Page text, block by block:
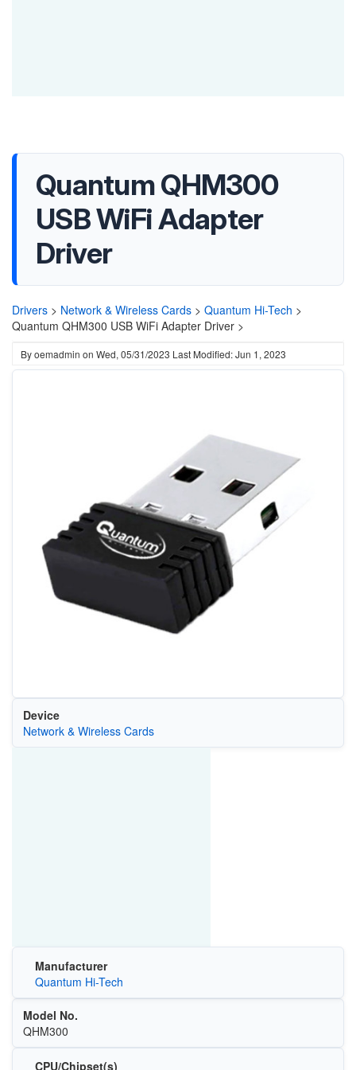
Quantum QHM300
USB WiFi Adapter
Driver
Drivers > Network & Wireless Cards > Quantum Hi-Tech >
Quantum QHM300 USB WiFi Adapter Driver >
Byoemadmin on Wed, 05/31/2023 Last Modified: Jun 1, 2023
Device
Network & Wireless Cards
Manufacturer
Quantum Hi-Tech
Model No.
QHM300
CPU/Chipset(s)